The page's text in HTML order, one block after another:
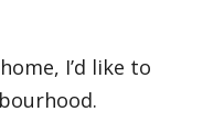
I’d like to